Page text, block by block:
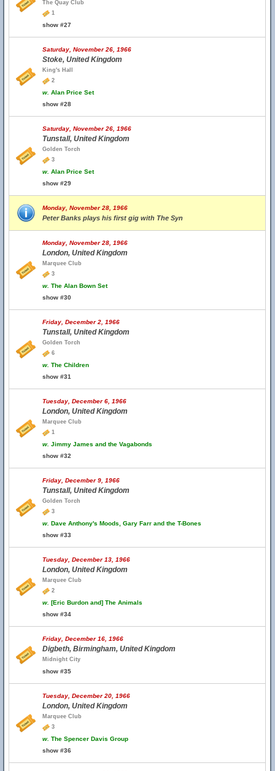
The Quay Club
1
show #27
Saturday, November 26, 1966
Stoke, United Kingdom
King's Hall
2
w. Alan Price Set
show #28
Saturday, November 26, 1966
Tunstall, United Kingdom
Golden Torch
3
w. Alan Price Set
show #29
Monday, November 28, 1966
Peter Banks plays his first gig with The Syn
Monday, November 28, 1966
London, United Kingdom
Marquee Club
3
w. The Alan Bown Set
show #30
Friday, December 2, 1966
Tunstall, United Kingdom
Golden Torch
6
w. The Children
show #31
Tuesday, December 6, 1966
London, United Kingdom
Marquee Club
1
w. Jimmy James and the Vagabonds
show #32
Friday, December 9, 1966
Tunstall, United Kingdom
Golden Torch
3
w. Dave Anthony's Moods, Gary Farr and the T-Bones
show #33
Tuesday, December 13, 1966
London, United Kingdom
Marquee Club
2
w. [Eric Burdon and] The Animals
show #34
Friday, December 16, 1966
Digbeth, Birmingham, United Kingdom
Midnight City
show #35
Tuesday, December 20, 1966
London, United Kingdom
Marquee Club
3
w. The Spencer Davis Group
show #36